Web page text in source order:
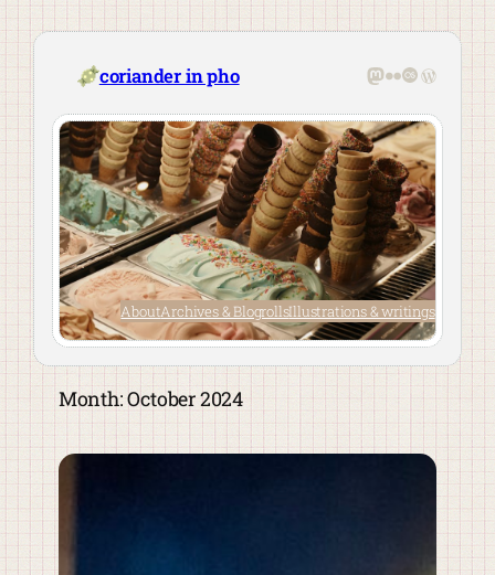
Skip
content
coriander in pho Mastodon
Flickr
Last.fm
AboutArchives & BlogrollsIllustrations & writings
Month:October 2024